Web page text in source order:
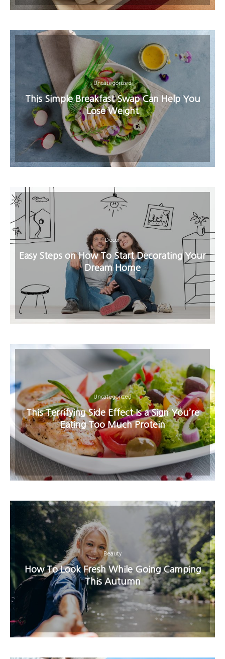
Uncategorized
This Simple Breakfast Swap Can Help You
Lose Weight
Decor
Easy Steps on How To Start Decorating Your
Dream Home
Uncategorized
This Terrifying Side Effect Is a Sign You’re
Eating Too Much Protein
Beauty
How To Look Fresh While Going Camping
This Autumn